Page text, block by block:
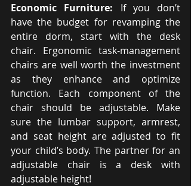
Economic Furniture: If you don’t
have the budget for revamping the
entire dorm, start with the desk
chair. Ergonomic task-management
chairs are well worth the investment
as they enhance and optimize
function. Each component of the
chair should be adjustable. Make
sure the lumbar support, armrest,
and seat height are adjusted to fit
your child’s body. The partner for an
adjustable chair is a desk with
adjustable height!